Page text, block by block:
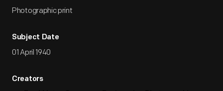
Photographic print
Subject Date
01 April 1940
Creators